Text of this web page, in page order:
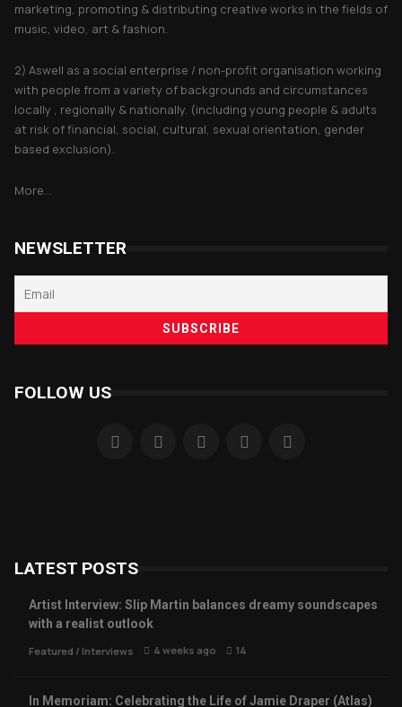
marketing, promoting & distributing creative works in the fields of
music, video, art & fashion.
2) Aswell as a social enterprise / non-profit organisation working
with people from a variety of backgrounds and circumstances
locally , regionally & nationally. (including young people & adults
at risk of financial, social, cultural, sexual orientation, gender
based exclusion).
More...
NEWSLETTER
FOLLOW US
LATEST POSTS
Artist Interview: Slip Martin balances dreamy soundscapes
with a realist outlook
Featured / Interviews 4 weeks ago 14
In Memoriam: Celebrating the Life of Jamie Draper (Atlas)